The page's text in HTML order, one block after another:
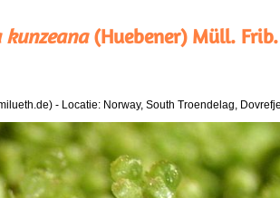
(Huebener) Müll. Frib.
- Locatie: Norway, South Troendelag,